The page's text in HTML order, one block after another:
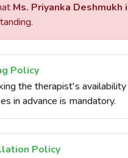
Ms. Priyanka
Policy
the therapist's availability
in advance is mandatory.
Policy